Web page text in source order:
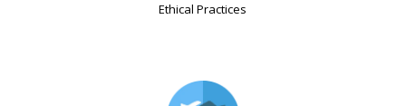
Ethical Practices